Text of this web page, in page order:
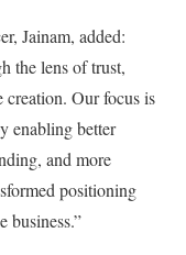
Jainam, added:
the lens of trust,
creation. Our focus is
enabling better
and more
positioning
business.”